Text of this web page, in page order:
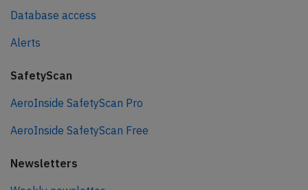
Database access
Alerts
SafetyScan
AeroInside SafetyScan Pro
AeroInside SafetyScan Free
Newsletters